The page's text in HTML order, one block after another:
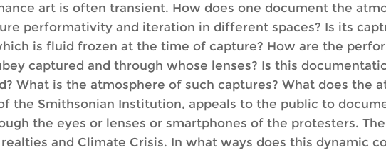
art is often transient. How does one document the
performativity and iteration in different spaces? Is its
is fluid frozen at the time of capture? How are the
captured and through whose lenses? Is this
What is the atmosphere of such captures? What does the
the Smithsonian Institution, appeals to the public to
the eyes or lenses or smartphones of the protesters.
and Climate Crisis. In what ways does this dynamic